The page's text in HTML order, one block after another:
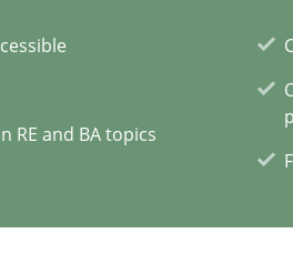
RE and BA topics
as a first step towards a